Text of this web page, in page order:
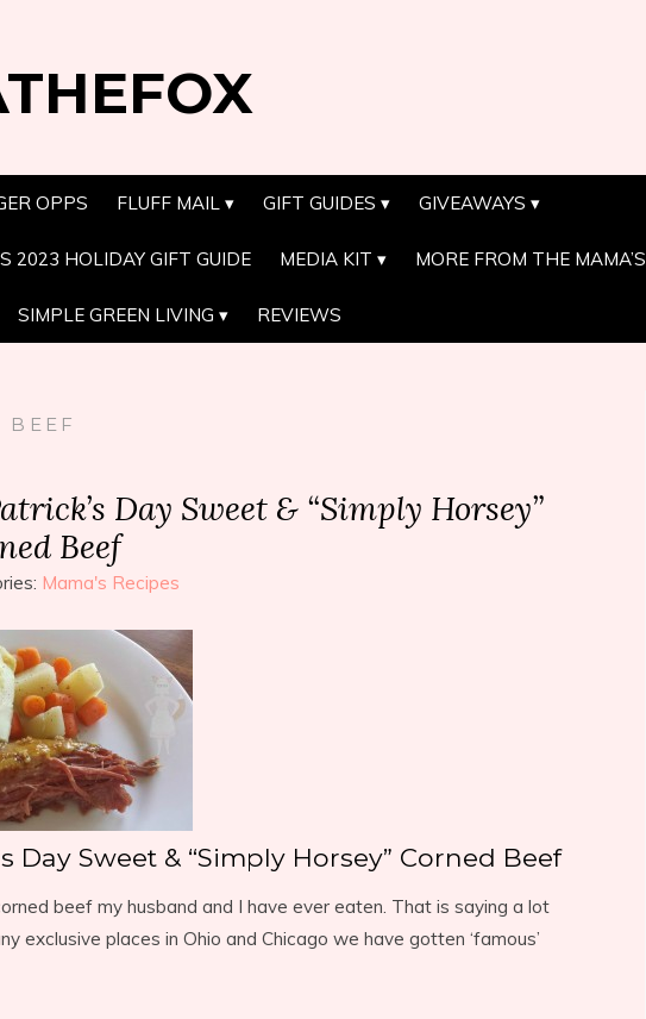
OPPS FLUFF MAIL GIFT GUIDES GIVEAWAYS
2023 HOLIDAY GIFT GUIDE MEDIA KIT MORE FROM THE MAMA’S
SIMPLE GREEN LIVING REVIEWS
BEEF
Day Sweet & “Simply Horsey”
Beef
Mama's Recipes
Day Sweet & “Simply Horsey” Corned Beef
beef my husband and I have ever eaten. That is saying a lot
exclusive places in Ohio and Chicago we have gotten ‘famous’